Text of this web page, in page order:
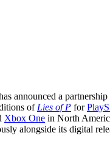
announced a
of Lies of P for
Xbox One in North
alongside its digital